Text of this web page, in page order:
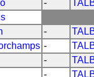
-
-
-
-
-